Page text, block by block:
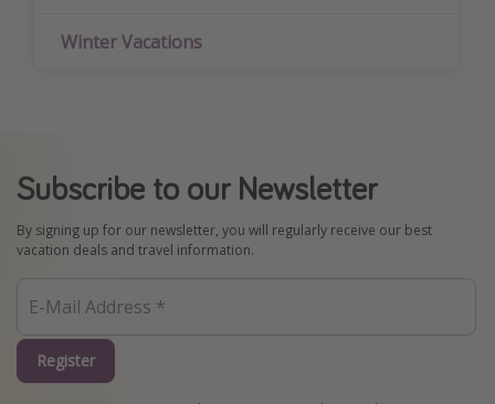
Winter Vacations
Subscribe to our Newsletter
By signing up for our newsletter, you will regularly receive our best
vacation deals and travel information.
Register